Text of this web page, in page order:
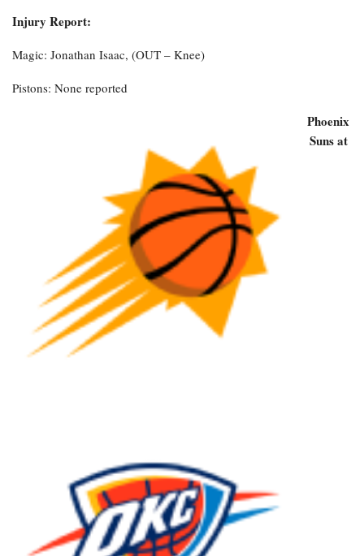
Injury Report:
Magic: Jonathan Isaac, (OUT – Knee)
Pistons: None reported
Phoenix
Suns at